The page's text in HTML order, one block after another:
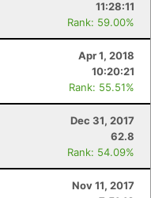
11:28:11
Rank: 59.00%
Apr 1, 2018
10:20:21
Rank: 55.51%
Dec 31, 2017
62.8
Rank: 54.09%
Nov 11, 2017